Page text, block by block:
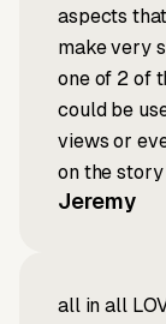
aspects
make very
one of 2 of
could be
views or
on the
Jeremy
all in all